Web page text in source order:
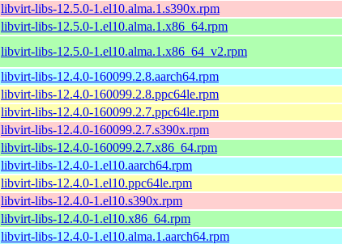
libvirt-libs-12.5.0-1.el10.alma.1.s390x.rpm
libvirt-libs-12.5.0-1.el10.alma.1.x86_64.rpm
libvirt-libs-12.5.0-1.el10.alma.1.x86_64_v2.rpm
libvirt-libs-12.4.0-160099.2.8.aarch64.rpm
libvirt-libs-12.4.0-160099.2.8.ppc64le.rpm
libvirt-libs-12.4.0-160099.2.7.ppc64le.rpm
libvirt-libs-12.4.0-160099.2.7.s390x.rpm
libvirt-libs-12.4.0-160099.2.7.x86_64.rpm
libvirt-libs-12.4.0-1.el10.aarch64.rpm
libvirt-libs-12.4.0-1.el10.ppc64le.rpm
libvirt-libs-12.4.0-1.el10.s390x.rpm
libvirt-libs-12.4.0-1.el10.x86_64.rpm
libvirt-libs-12.4.0-1.el10.alma.1.aarch64.rpm